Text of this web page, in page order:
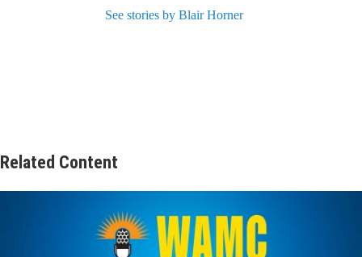
See stories by Blair Horner
Related Content